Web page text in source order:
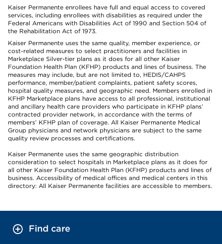
Kaiser Permanente enrollees have full and equal access to covered
services, including enrollees with disabilities as required under the
Federal Americans with Disabilities Act of 1990 and Section 504 of
the Rehabilitation Act of 1973.
Kaiser Permanente uses the same quality, member experience, or
cost-related measures to select practitioners and facilities in
Marketplace Silver-tier plans as it does for all other Kaiser
Foundation Health Plan (KFHP) products and lines of business. The
measures may include, but are not limited to, HEDIS/CAHPS
performance, member/patient complaints, patient safety scores,
hospital quality measures, and geographic need. Members enrolled in
KFHP Marketplace plans have access to all professional, institutional
and ancillary health care providers who participate in KFHP plans’
contracted provider network, in accordance with the terms of
members’ KFHP plan of coverage. All Kaiser Permanente Medical
Group physicians and network physicians are subject to the same
quality review processes and certifications.
Kaiser Permanente uses the same geographic distribution
consideration to select hospitals in Marketplace plans as it does for
all other Kaiser Foundation Health Plan (KFHP) products and lines of
business. Accessibility of medical offices and medical centers in this
directory: All Kaiser Permanente facilities are accessible to members.
Find care